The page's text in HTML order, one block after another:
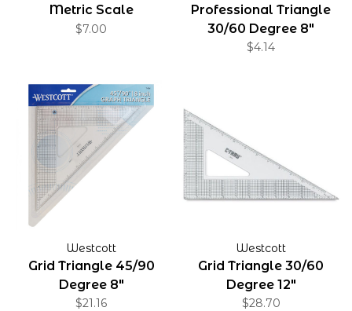
Metric Scale
$7.00
Professional Triangle
30/60 Degree 8"
$4.14
Westcott
Grid Triangle 45/90
Degree 8"
$21.16
Westcott
Grid Triangle 30/60
Degree 12"
$28.70